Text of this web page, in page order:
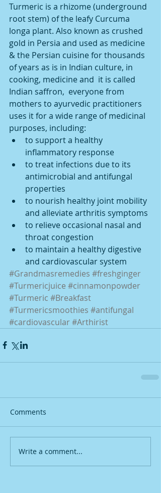
Turmeric is a rhizome (underground
root stem) of the leafy Curcuma
longa plant. Also known as crushed
gold in Persia and used as medicine
& the Persian cuisine for thousands
of years as is in Indian culture, in
cooking, medicine and  it is called
Indian saffron,  everyone from
mothers to ayurvedic practitioners
uses it for a wide range of medicinal
purposes, including:
to support a healthy
inflammatory response
to treat infections due to its
antimicrobial and antifungal
properties
to nourish healthy joint mobility
and alleviate arthritis symptoms
to relieve occasional nasal and
throat congestion
to maintain a healthy digestive
and cardiovascular system
#Grandmasremedies #freshginger
#Turmericjuice #cinnamonpowder
#Turmeric #Breakfast
#Turmericsmoothies #antifungal
#cardiovascular#Arthirist
Comments
Write a comment...